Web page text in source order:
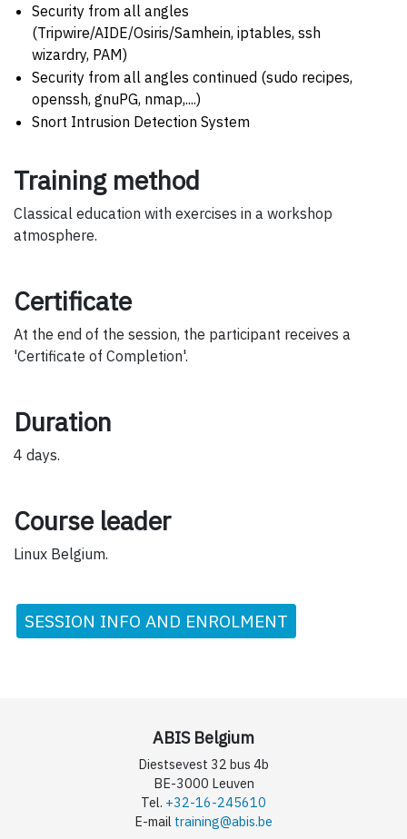
Security from all angles
(Tripwire/AIDE/Osiris/Samhein, iptables, ssh
wizardry, PAM)
Security from all angles continued (sudo recipes,
openssh, gnuPG, nmap,....)
Snort Intrusion Detection System
Training method
Classical education with exercises in a workshop
atmosphere.
Certificate
At the end of the session, the participant receives a
'Certificate of Completion'.
Duration
4 days.
Course leader
Linux Belgium.
SESSION INFO AND ENROLMENT
ABIS Belgium
Diestsevest 32 bus 4b
BE-3000 Leuven
Tel. +32-16-245610
E-mail training@abis.be